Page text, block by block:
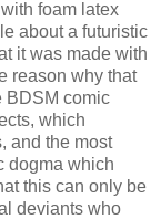
foam latex
about a futuristic
it was made with
reason why that
BDSM comic
which
and the most
dogma which
this can only be
deviants who